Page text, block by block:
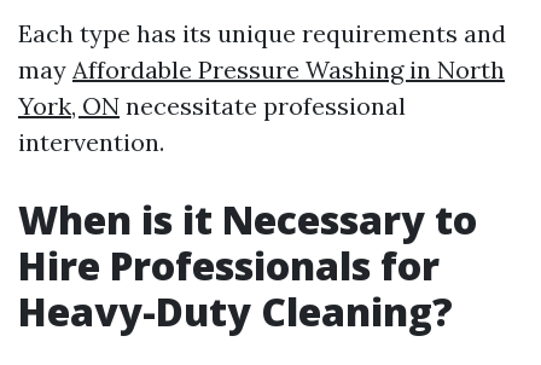
Each type has its unique requirements and
may Affordable Pressure Washing in North
York, ON necessitate professional
intervention.
When is it Necessary to
Hire Professionals for
Heavy-Duty Cleaning?